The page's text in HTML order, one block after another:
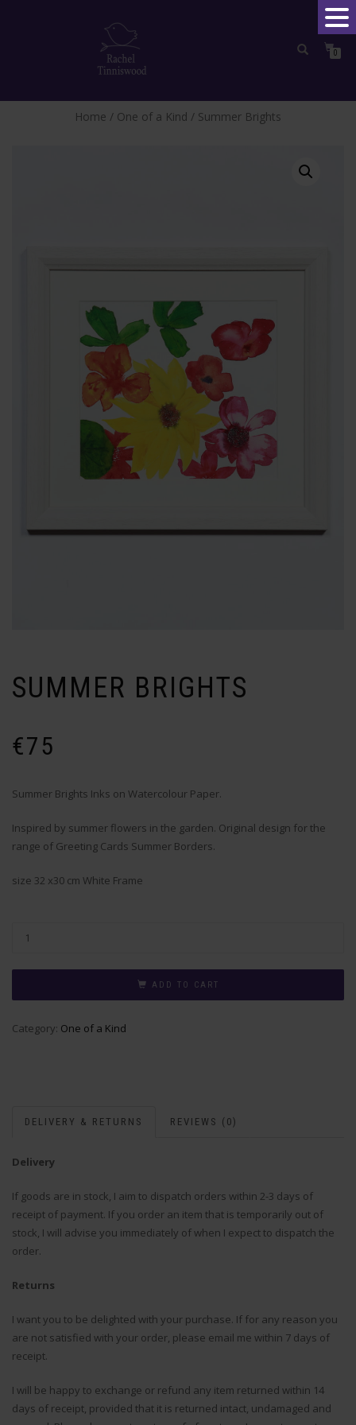
0
Home / One of a Kind / Summer Brights
SUMMER BRIGHTS
€75
Summer Brights Inks on Watercolour Paper.
Inspired by summer flowers in the garden. Original design for the
range of Greeting Cards Summer Borders.
size 32 x30 cm White Frame
ADD TO CART
Category: One of a Kind
DELIVERY & RETURNS REVIEWS (0)
Delivery
If goods are in stock, I aim to dispatch orders within 2-3 days of
receipt of payment. If you order an item that is temporarily out of
stock, I will advise you immediately of when I expect to dispatch the
order.
Returns
I want you to be delighted with your purchase. If for any reason you
are not satisfied with your order, please email me within 7 days of
receipt.
I will be happy to exchange or refund any item returned within 14
days of receipt, provided that it is returned intact, undamaged and